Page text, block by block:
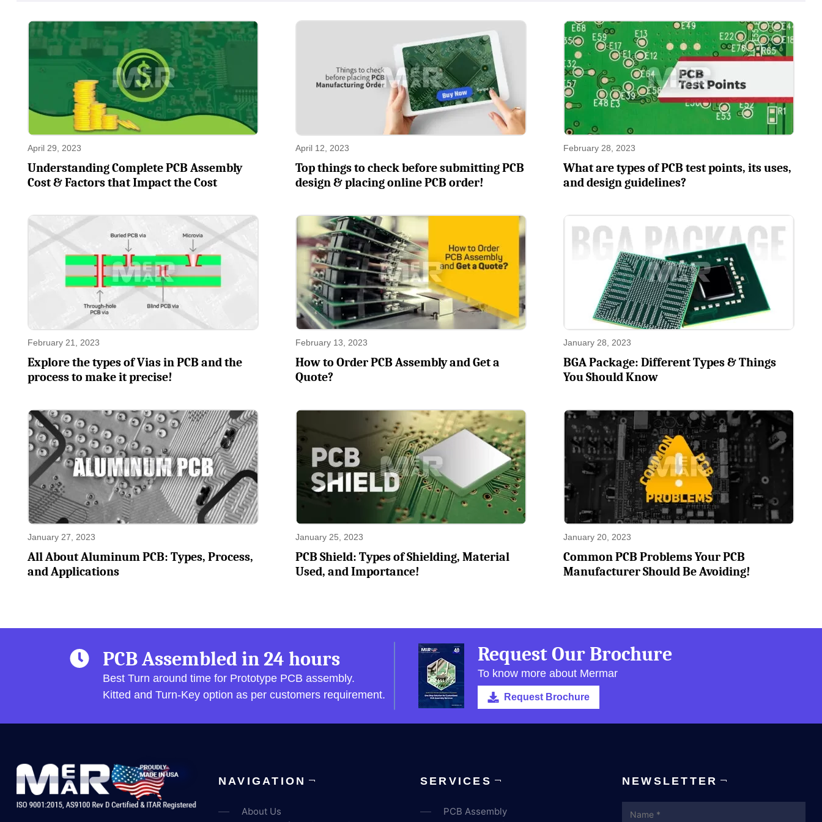
April 29, 2023
Understanding Complete PCB Assembly
Cost & Factors that Impact the Cost
April 12, 2023
Top things to check before submitting PCB
design & placing online PCB order!
February 28, 2023
What are types of PCB test points, its uses,
and design guidelines?
February 21, 2023
Explore the types of Vias in PCB and the
process to make it precise!
February 13, 2023
How to Order PCB Assembly and Get a
Quote?
January 28, 2023
BGA Package: Different Types & Things
You Should Know
January 27, 2023
All About Aluminum PCB: Types, Process,
and Applications
January 25, 2023
PCB Shield: Types of Shielding, Material
Used, and Importance!
January 20, 2023
Common PCB Problems Your PCB
Manufacturer Should Be Avoiding!
PCB Assembled in 24 hours
Best Turn around time for Prototype PCB assembly.
Kitted and Turn-Key option as per customers requirement.
Request Our Brochure
To know more about Mermar
Request Brochure
NAVIGATION
About Us
SERVICES
PCB Assembly
NEWSLETTER